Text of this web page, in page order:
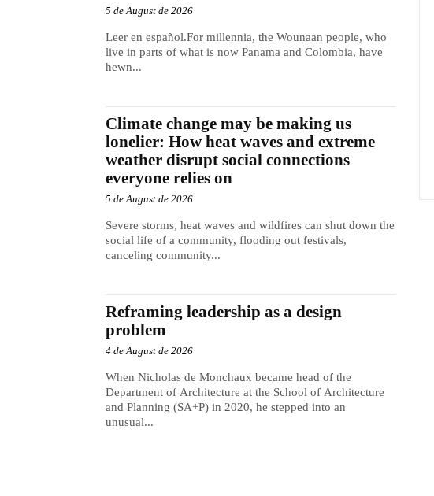
5 de August de 2026
Leer en español.For millennia, the Wounaan people, who
live in parts of what is now Panama and Colombia, have
hewn...
Climate change may be making us
lonelier: How heat waves and extreme
weather disrupt social connections
everyone relies on
5 de August de 2026
Severe storms, heat waves and wildfires can shut down the
social life of a community, flooding out festivals,
canceling community...
Reframing leadership as a design
problem
4 de August de 2026
When Nicholas de Monchaux became head of the
Department of Architecture at the School of Architecture
and Planning (SA+P) in 2020, he stepped into an
unusual...